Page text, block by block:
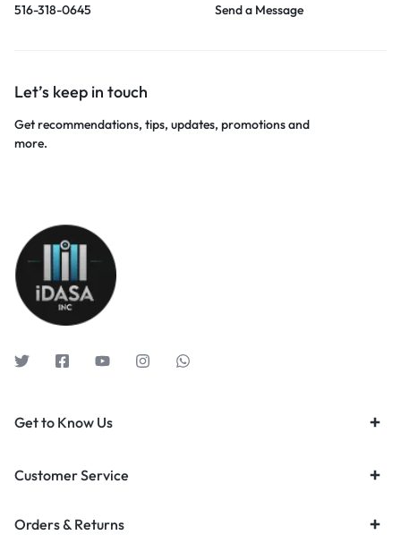
516-318-0645
Send a Message
Let’s keep in touch
Get recommendations, tips, updates, promotions and
more.
Get to Know Us
Customer Service
Orders & Returns